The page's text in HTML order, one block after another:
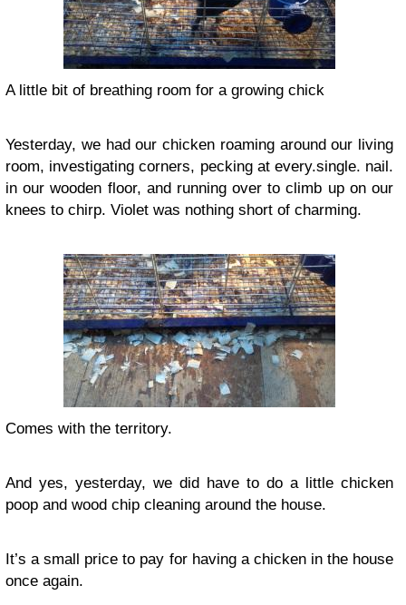
A little bit of breathing room for a growing chick
Yesterday, we had our chicken roaming around our living
room, investigating corners, pecking at every.single. nail.
in our wooden floor, and running over to climb up on our
knees to chirp. Violet was nothing short of charming.
Comes with the territory.
And yes, yesterday, we did have to do a little chicken
poop and wood chip cleaning around the house.
It’s a small price to pay for having a chicken in the house
once again.